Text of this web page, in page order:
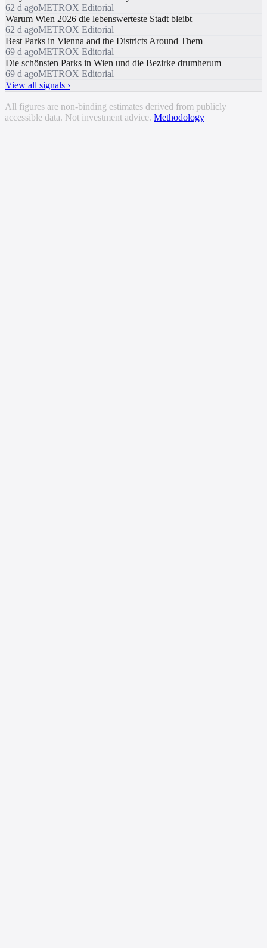
62 d agoMETROX Editorial
Warum Wien 2026 die lebenswerteste Stadt bleibt
62 d agoMETROX Editorial
Best Parks in Vienna and the Districts Around Them
69 d agoMETROX Editorial
Die schönsten Parks in Wien und die Bezirke drumherum
69 d agoMETROX Editorial
View all signals ›
All figures are non-binding estimates derived from publicly
accessible data. Not investment advice. Methodology